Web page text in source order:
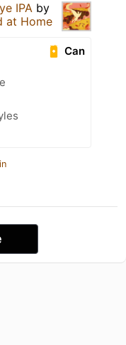
IPA by
at Home
Can